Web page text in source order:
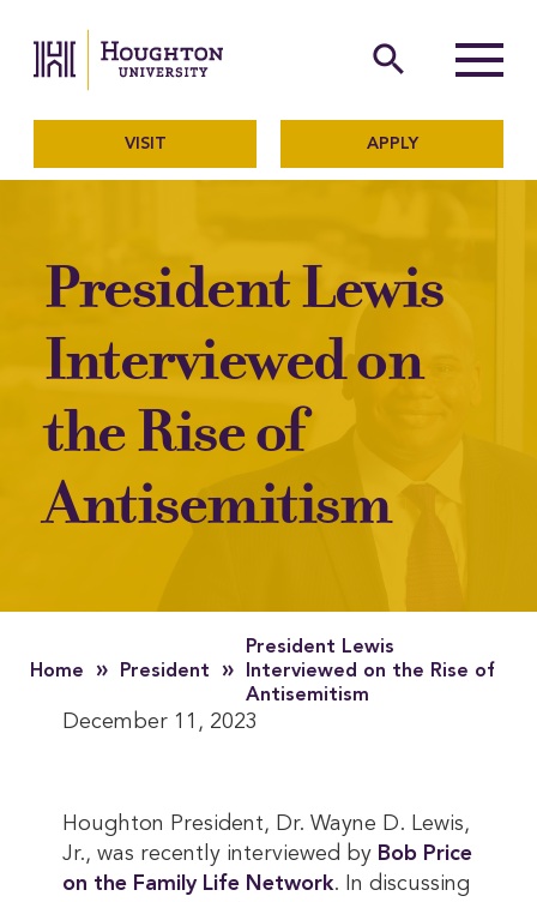
The official website of
search
Menu
VISIT APPLY
President Lewis
Interviewed on
the Rise of
Antisemitism
Home » President »
President Lewis
Interviewed on the Rise of
Antisemitism
December 11, 2023
Houghton President, Dr. Wayne D. Lewis,
Jr., was recently interviewed by Bob Price
on the Family Life Network. In discussing